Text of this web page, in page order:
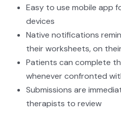
Easy to use mobile app
devices
Native notifications
their worksheets, on
Patients can complete
whenever confronted
Submissions are
therapists to review